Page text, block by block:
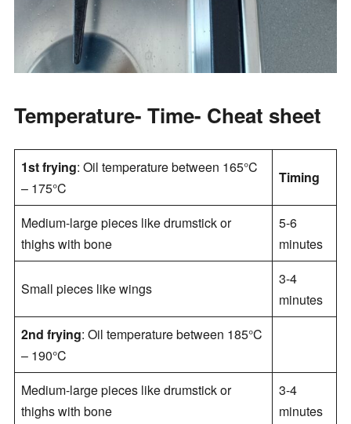
Temperature- Time- Cheat sheet
1st frying: Oil temperature between 165°C
– 175°C
Timing
Medium-large pieces like drumstick or
thighs with bone
5-6
minutes
Small pieces like wings
3-4
minutes
2nd frying: Oil temperature between 185°C
– 190°C
Medium-large pieces like drumstick or
thighs with bone
3-4
minutes